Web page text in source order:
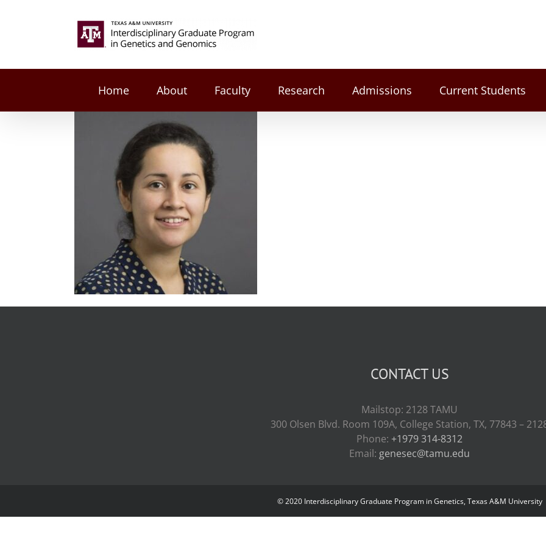
Search
for:
Home About Faculty Research Admissions Current Students
CONTACT US
Mailstop: 2128 TAMU
300 Olsen Blvd. Room 109A, College Station, TX, 77843 –
Phone: +1979 314-8312
Email: genesec@tamu.edu
© 2020 Interdisciplinary Graduate Program in Genetics, Texas A&M University